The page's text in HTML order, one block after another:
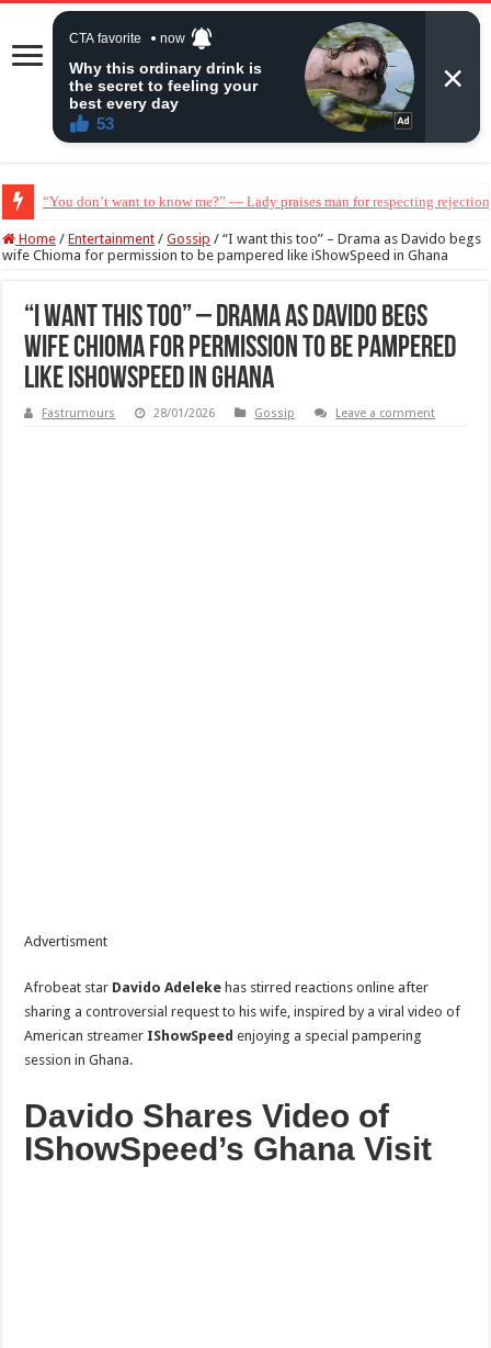
Henry Okoye accuses Jude Okoye of causing family rift
Home / Entertainment / Gossip / “I want this too” – Drama as Davido begs
wife Chioma for permission to be pampered like iShowSpeed in Ghana
“I want this too” – Drama as Davido begs
wife Chioma for permission to be pampered
like iShowSpeed in Ghana
Fastrumours 28/01/2026 Gossip Leave a comment
Advertisment
Afrobeat star Davido Adeleke has stirred reactions online after
sharing a controversial request to his wife, inspired by a viral video of
American streamer IShowSpeed enjoying a special pampering
session in Ghana.
Davido Shares Video of
IShowSpeed’s Ghana Visit